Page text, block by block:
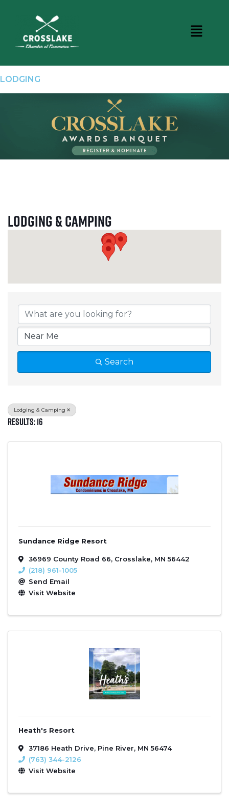
LODGING
Lodging & Camping
Search
Lodging & Camping
Results: 16
Sundance Ridge Resort
36969 County Road 66, Crosslake, MN 56442
(218) 961-1005
Send Email
Visit Website
Heath's Resort
37186 Heath Drive, Pine River, MN 56474
(763) 344-2126
Visit Website